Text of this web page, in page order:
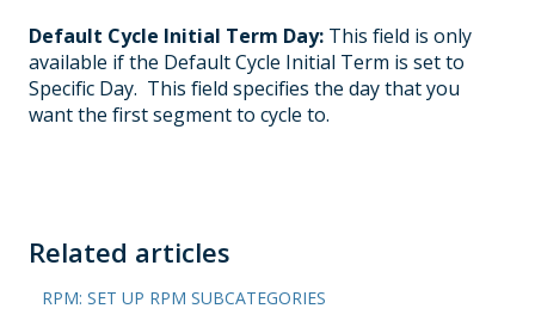
Default Cycle Initial Term Day: This field is only
available if the Default Cycle Initial Term is set to
Specific Day. This field specifies the day that you
want the first segment to cycle to.
Related articles
RPM: SET UP RPM SUBCATEGORIES